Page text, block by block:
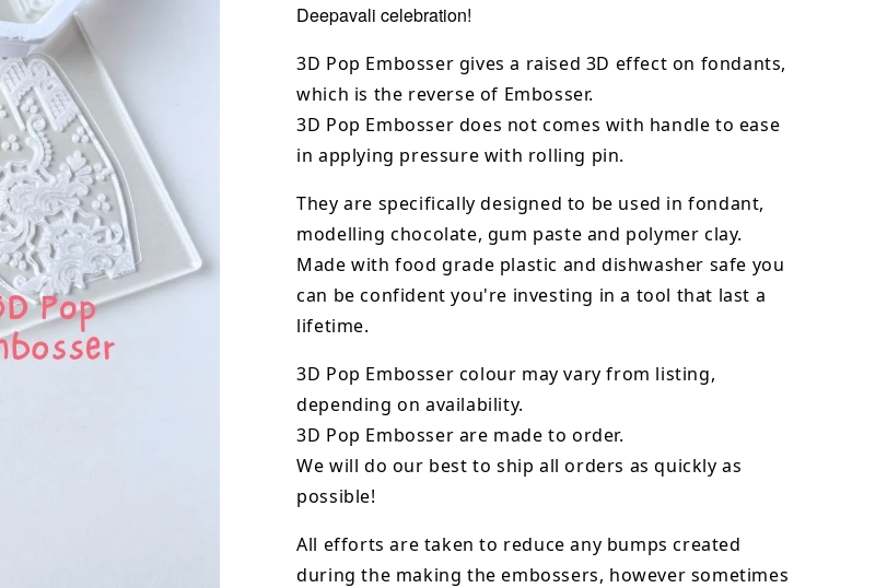
Deepavalicelebration!
3D Pop Embosser gives a raised 3D effect on fondants,
which is the reverse of Embosser.
3D Pop Embosser does not comes with handle to ease
in applying pressure with rolling pin.
They are specifically designed to be used in fondant,
modelling chocolate, gum paste and polymer clay.
Made with food grade plastic and dishwasher safe you
can be confident you're investing in a tool that last a
lifetime.
3D Pop Embosser colour may vary from listing,
depending on availability.
3D Pop Embosser are made to order.
We will do our best to ship all orders as quickly as
possible!
All efforts are taken to reduce any bumps created
during the making the embossers, however sometimes